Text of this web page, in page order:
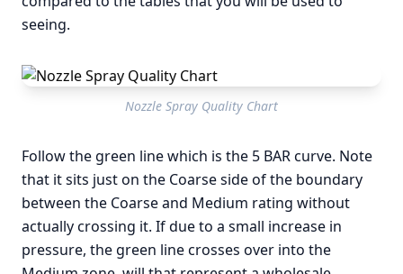
seeing.
Nozzle Spray Quality Chart
Follow the green line which is the 5 BAR curve. Note
that it sits just on the Coarse side of the boundary
between the Coarse and Medium rating without
actually crossing it. If due to a small increase in
pressure, the green line crosses over into the